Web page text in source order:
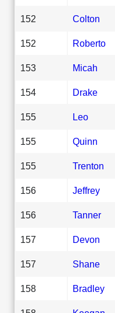
152 Colton
152 Roberto
153 Micah
154 Drake
155 Leo
155 Quinn
155 Trenton
156 Jeffrey
156 Tanner
157 Devon
157 Shane
158 Bradley